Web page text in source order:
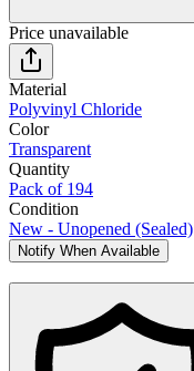
Price unavailable
Material
Polyvinyl Chloride
Color
Transparent
Quantity
Pack of 194
Condition
New - Unopened (Sealed)
Notify When Available